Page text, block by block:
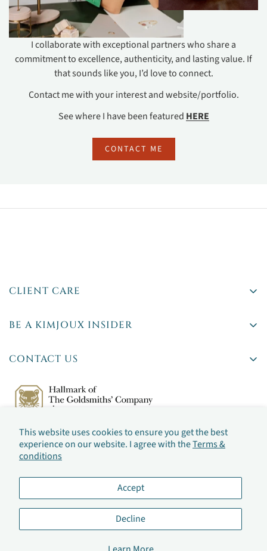
This website uses cookies to ensure you get the best
experience on our website. I agree with theTerms &
conditions
Accept
Decline
I collaborate with exceptional partners who share a
commitment to excellence, authenticity, and lasting value. If
that sounds like you, I’d love to connect.
Contact me with your interest and website/portfolio.
See where I have been featured HERE
CONTACT ME
CLIENT CARE
Ts & Cs
Jewellery Sizing
Frequently Asked Questions
BE A KIMJOUX INSIDER
By checking this box, you've agreed to our
CONTACT US
Farringdon, London
Email:hello@kimjoux.com